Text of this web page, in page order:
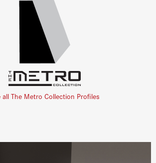
all The Metro Collection Profiles